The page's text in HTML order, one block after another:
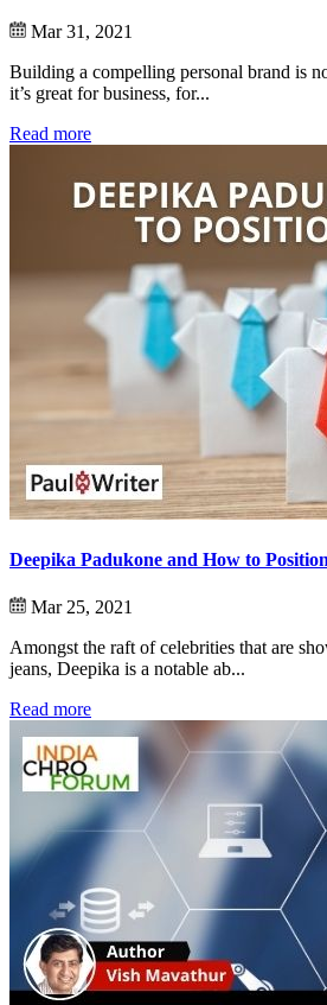
Mar 31, 2021
Building a compelling personal brand is
it’s great for business, for...
Read more
Deepika Padukone and How to
Mar 25, 2021
Amongst the raft of celebrities that are
jeans, Deepika is a notable ab...
Read more